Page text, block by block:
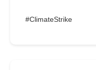
#ClimateStrike